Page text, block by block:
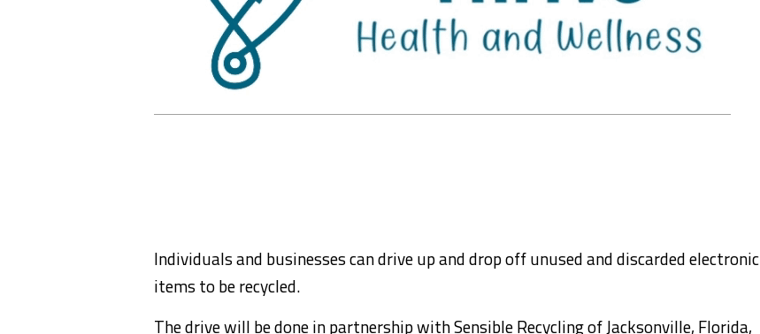
Individuals and businesses can drive up and drop off unused and discarded electronic
items to be recycled.
The drive will be done in partnership with Sensible Recycling of Jacksonville, Florida,